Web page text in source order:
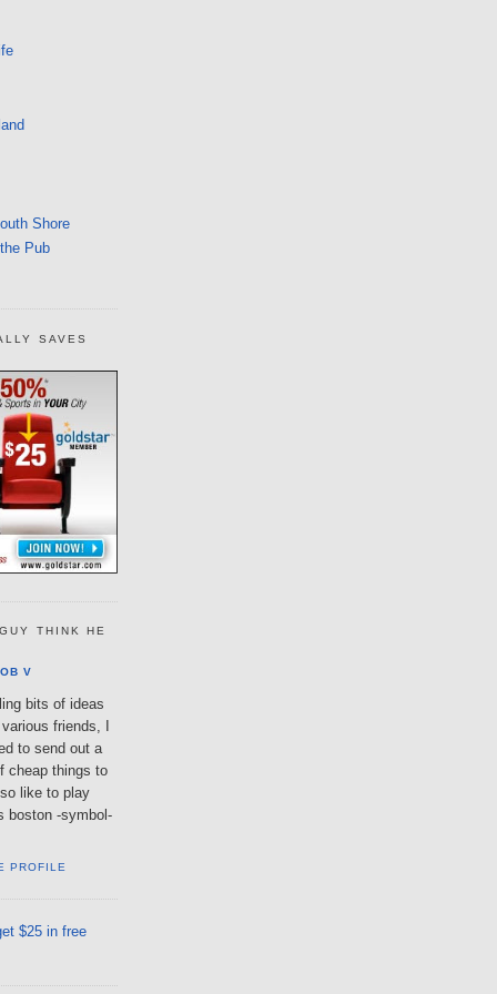
Shore
Pub
SAVES
THINK HE
V
bits of ideas
friends, I
to send out a
cheap things to
like to play
boston -symbol-
PROFILE